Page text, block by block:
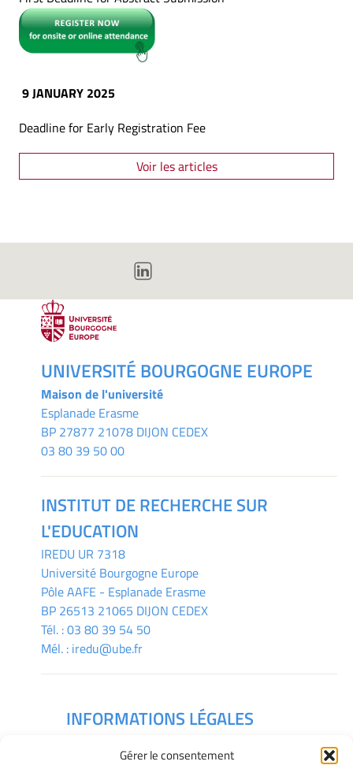
Gérer le consentement
9 JANUARY 2025
Deadline for Early Registration Fee
Voir les articles
UNIVERSITÉ BOURGOGNE EUROPE
Maison de l'université
Esplanade Erasme
BP 27877 21078 DIJON CEDEX
03 80 39 50 00
INSTITUT DE RECHERCHE SUR
L'EDUCATION
IREDU UR 7318
Université Bourgogne Europe
Pôle AAFE - Esplanade Erasme
BP 26513 21065 DIJON CEDEX
Tél. :03 80 39 54 50
Mél. : iredu@ube.fr
INFORMATIONS LÉGALES
Gérer mes cookies